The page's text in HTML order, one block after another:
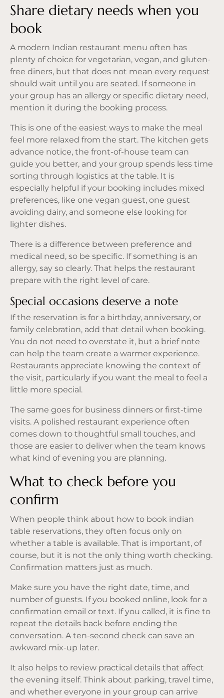
Share dietary needs when you
book
A modern Indian restaurant menu often has
plenty of choice for vegetarian, vegan, and gluten-
free diners, but that does not mean every request
should wait until you are seated. If someone in
your group has an allergy or specific dietary need,
mention it during the booking process.
This is one of the easiest ways to make the meal
feel more relaxed from the start. The kitchen gets
advance notice, the front-of-house team can
guide you better, and your group spends less time
sorting through logistics at the table. It is
especially helpful if your booking includes mixed
preferences, like one vegan guest, one guest
avoiding dairy, and someone else looking for
lighter dishes.
There is a difference between preference and
medical need, so be specific. If something is an
allergy, say so clearly. That helps the restaurant
prepare with the right level of care.
Special occasions deserve a note
If the reservation is for a birthday, anniversary, or
family celebration, add that detail when booking.
You do not need to overstate it, but a brief note
can help the team create a warmer experience.
Restaurants appreciate knowing the context of
the visit, particularly if you want the meal to feel a
little more special.
The same goes for business dinners or first-time
visits. A polished restaurant experience often
comes down to thoughtful small touches, and
those are easier to deliver when the team knows
what kind of evening you are planning.
What to check before you
confirm
When people think about how to book indian
table reservations, they often focus only on
whether a table is available. That is important, of
course, but it is not the only thing worth checking.
Confirmation matters just as much.
Make sure you have the right date, time, and
number of guests. If you booked online, look for a
confirmation email or text. If you called, it is fine to
repeat the details back before ending the
conversation. A ten-second check can save an
awkward mix-up later.
It also helps to review practical details that affect
the evening itself. Think about parking, travel time,
and whether everyone in your group can arrive